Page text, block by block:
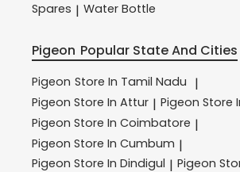
Spares | Water Bottle
Pigeon Popular State And Cities
Pigeon Store In Tamil Nadu |
Pigeon Store In Attur | Pigeon Store
Pigeon Store In Coimbatore |
Pigeon Store In Cumbum |
Pigeon Store In Dindigul | Pigeon